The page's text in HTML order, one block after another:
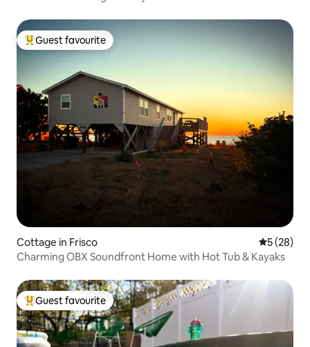
Top guest favourite
Guest favourite
Cottage in Frisco 5 out of 5
5 (28)
Charming OBX Soundfront Home with Hot Tub & Kayaks
Top guest favourite
Guest favourite